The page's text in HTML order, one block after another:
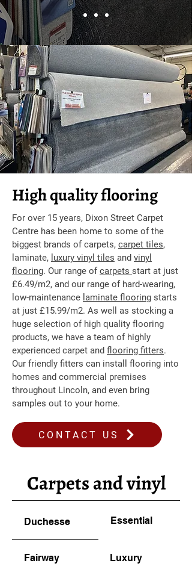
High quality flooring
For over 15 years, Dixon Street Carpet
Centre has been home to some of the
biggest brands of carpets, carpet tiles,
laminate, luxury vinyl tiles and vinyl
flooring. Our range ofcarpets start at just
£6.49/m2, and our range of hard-wearing,
low-maintenance laminate flooring starts
at just £15.99/m2. As well as stocking a
huge selection of high quality flooring
products, we have a team of highly
experienced carpet and flooring fitters.
Our friendly fitters can install flooring into
homes and commercial premises
throughout Lincoln, and even bring
samples out to your home.
CONTACT US
Carpets and vinyl
Duchesse Essential
Fairway Luxury